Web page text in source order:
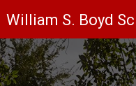
William S. Boyd